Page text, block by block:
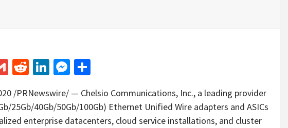
GmailRedditLinkedIn
Messenger
/PRNewswire/ — Chelsio Communications, Inc., a leading provider
25Gb/40Gb/50Gb/100Gb) Ethernet Unified Wire adapters and ASICs
enterprise datacenters, cloud service installations, and cluster